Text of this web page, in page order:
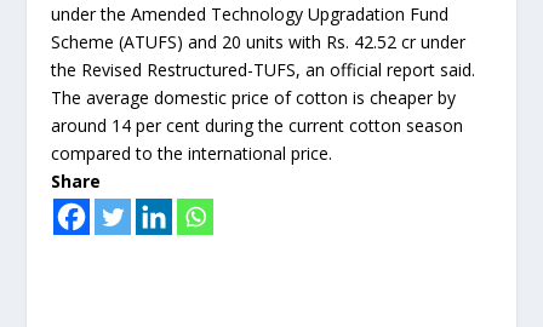
under the Amended Technology Upgradation Fund
Scheme (ATUFS) and 20 units with Rs. 42.52 cr under
the Revised Restructured-TUFS, an official report said.
The average domestic price of cotton is cheaper by
around 14 per cent during the current cotton season
compared to the international price.
Share